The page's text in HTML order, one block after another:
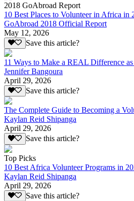
2018 GoAbroad Report
10 Best Places to Volunteer in Africa in
GoAbroad 2018 Official Report
May 12, 2026
Save this article?
11 Ways to Make a REAL Difference
Jennifer Bangoura
April 29, 2026
Save this article?
The Complete Guide to Becoming a
Kaylan Reid Shipanga
April 29, 2026
Save this article?
Top Picks
10 Best Africa Volunteer Programs in
Kaylan Reid Shipanga
April 29, 2026
Save this article?